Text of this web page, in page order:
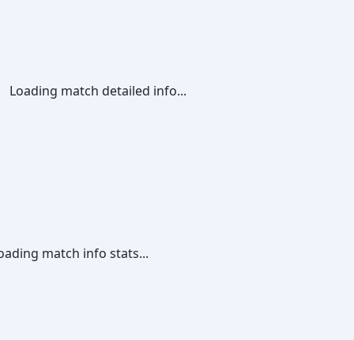
Loading match detailed info...
match info stats...